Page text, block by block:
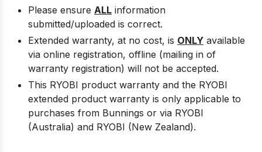
Please ensure ALL information
submitted/uploaded is correct.
Extended warranty, at no cost, is ONLY available
via online registration, offline (mailing in of
warranty registration) will not be accepted.
This RYOBI product warranty and the RYOBI
extended product warranty is only applicable to
purchases from Bunnings or via RYOBI
(Australia) and RYOBI (New Zealand).